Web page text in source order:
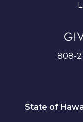
808-
State of